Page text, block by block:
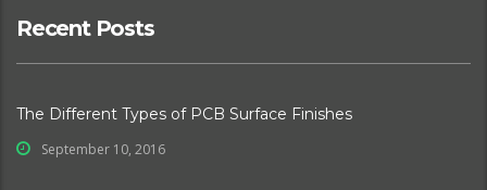
Recent Posts
The Different Types of PCB Surface Finishes
September 10, 2016